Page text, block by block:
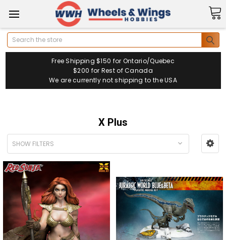
Search
Free Shipping $150 for Ontario/Quebec
$200 for Rest of Canada
We are currently not shipping to the USA
X Plus
SHOW FILTERS